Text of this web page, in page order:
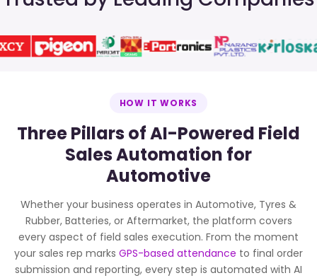
HOW IT WORKS
Three Pillars of AI-Powered Field
Sales Automation for
Automotive
Whether your business operates in Automotive, Tyres &
Rubber, Batteries, or Aftermarket, the platform covers
every aspect of field sales execution. From the moment
your sales rep marks GPS-based attendance to final order
submission and reporting, every step is automated with AI